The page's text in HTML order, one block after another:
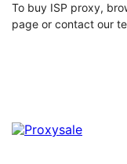
To buy ISP proxy,
page or contact our